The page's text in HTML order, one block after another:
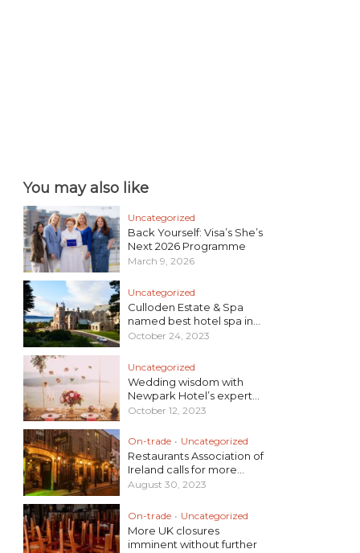
You may also like
Uncategorized
Back Yourself: Visa’s She’s
Next 2026 Programme
March 9, 2026
Uncategorized
Culloden Estate & Spa
named best hotel spa in...
October 24, 2023
Uncategorized
Wedding wisdom with
Newpark Hotel’s expert...
October 12, 2023
On-trade • Uncategorized
Restaurants Association of
Ireland calls for more...
August 30, 2023
On-trade • Uncategorized
More UK closures
imminent without further